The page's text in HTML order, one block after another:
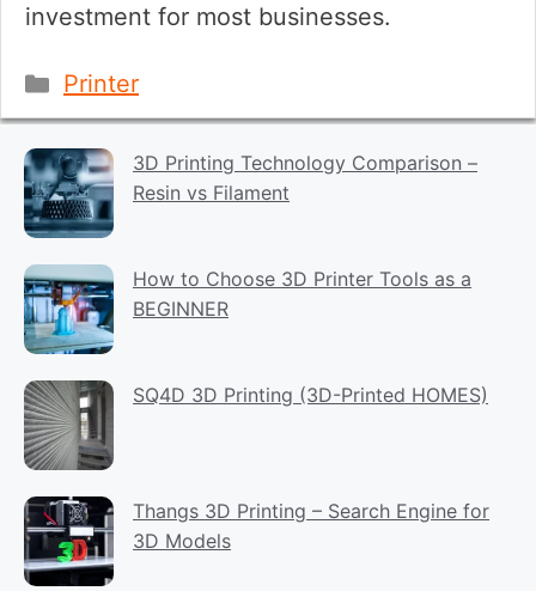
investment for most businesses.
Categories
Printer
3D Printing Technology Comparison –
Resin vs Filament
How to Choose 3D Printer Tools as a
BEGINNER
SQ4D 3D Printing (3D-Printed HOMES)
Thangs 3D Printing – Search Engine for
3D Models